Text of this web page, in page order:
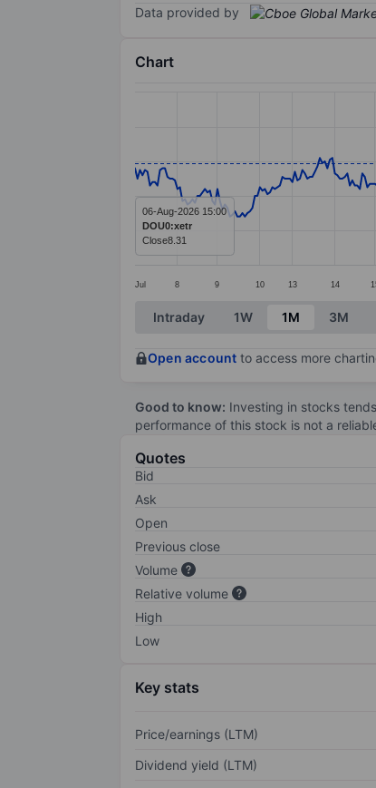
Data provided by
Chart
The chart has 1 X axis displaying
The chart has 1 Y axis displaying
Jul 8 9 10 13 14
06-Aug-2026 15:00
DOU0:xetr
Close8.31
End of interactive chart.
Intraday 1W 1M 3M
Open account to access more
Good to know: Investing in stocks
performance of this stock is not a
Quotes
Bid
Ask
Open
Previous close
Volume
Relative volume
High
Low
Key stats
Price/earnings (LTM)
Dividend yield (LTM)